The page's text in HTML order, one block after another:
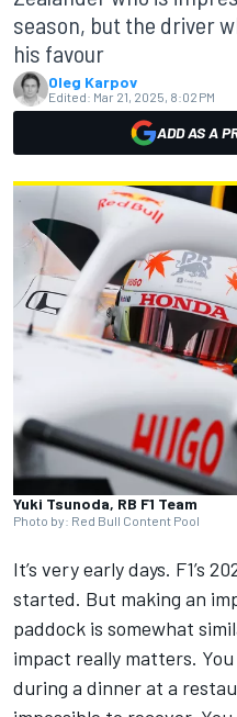
season, but the driver
his favour
Oleg Karpov
Edited: Mar 21, 2025, 8:02 PM
ADD AS A
Yuki Tsunoda, RB F1 Team
Photo by: Red Bull Content Pool
It’s very early days. F1’s
started. But making an
paddock is somewhat
impact really matters.
during a dinner at a